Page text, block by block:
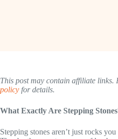
This post may contain affiliate links.
policy for details.
What Exactly Are Stepping
Stepping stones aren’t just rocks